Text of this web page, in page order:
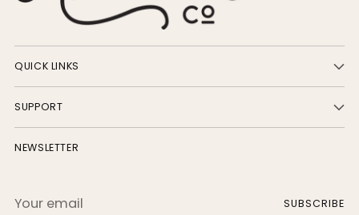
QUICK LINKS
SUPPORT
NEWSLETTER
email
SUBSCRIBE